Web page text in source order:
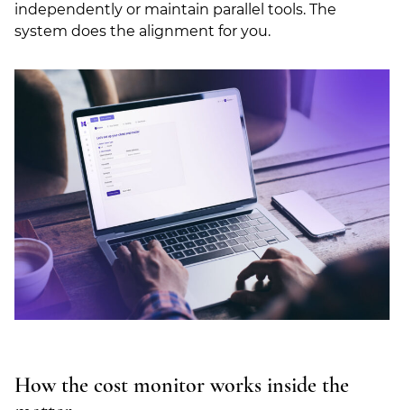
independently or maintain parallel tools. The
system does the alignment for you.
How the cost monitor works inside the